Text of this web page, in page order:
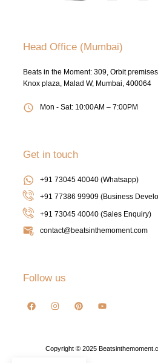
Head Office (Mumbai)
Beats in the Moment: 309, Orbit
Knox plaza, Malad W, Mumbai, 400064
Mon - Sat: 10:00AM – 7:00PM
Get in touch
+91 73045 40040 (Whatsapp)
+91 77386 99909 (Business
+91 73045 40040(Sales Enquiry)
contact@beatsinthemoment.com
Follow us
Copyright © 2025